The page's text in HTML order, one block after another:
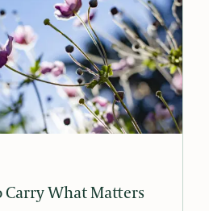
Carry What Matters